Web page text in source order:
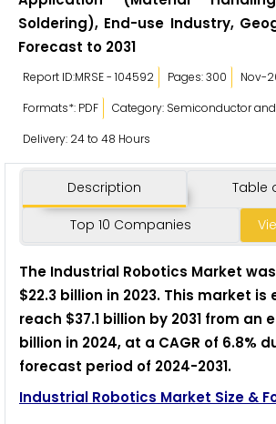
Soldering), End-use Industry,
Forecast to 2031
Report ID:MRSE - 104592 Pages: 300
Nov-
Formats*: PDF
Category: Semiconductor
Delivery: 24 to 48 Hours
Description Table
Top 10 Companies
The Industrial Robotics Market
$22.3 billion in 2023. This market
reach $37.1 billion by 2031 from an
billion in 2024, at a CAGR of 6.8%
forecast period of 2024-2031.
Industrial Robotics Market Size &